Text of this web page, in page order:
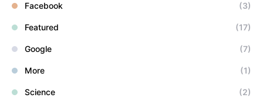
Facebook (3)
Featured (17)
Google (7)
More (1)
Science (2)